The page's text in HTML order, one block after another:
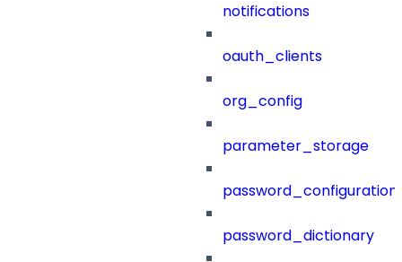
notifications
oauth_clients
org_config
parameter_storage
password_configuration
password_dictionary